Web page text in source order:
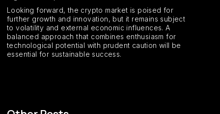
Looking forward, the crypto market is poised for
further growth and innovation, but it remains subject
to volatility and external economic influences. A
balanced approach that combines enthusiasm for
technological potential with prudent caution will be
essential for sustainable success.